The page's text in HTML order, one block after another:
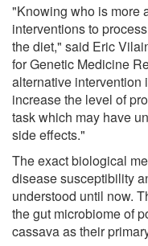
"Knowing who is more
interventions to
the diet," said Eric
for Genetic Medicine
alternative intervention
increase the level of
task which may have
side effects."
The exact biological
disease susceptibility
understood until now.
the gut microbiome of
cassava as their